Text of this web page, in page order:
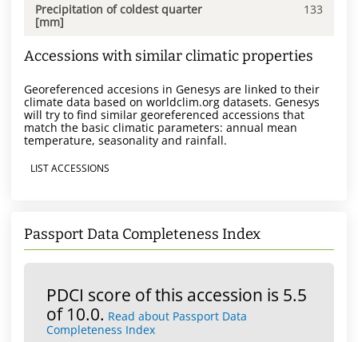
Precipitation of coldest quarter
[mm]
133
Accessions with similar climatic properties
Georeferenced accesions in Genesys are linked to their
climate data based on worldclim.org datasets. Genesys
will try to find similar georeferenced accessions that
match the basic climatic parameters: annual mean
temperature, seasonality and rainfall.
LIST ACCESSIONS
Passport Data Completeness Index
PDCI score of this accession is 5.5
of 10.0. Read about Passport Data
Completeness Index